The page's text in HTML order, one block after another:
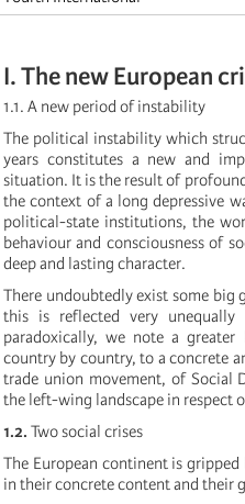
I. The new European
1.1. A new period of instability
The political instability which
years constitutes a new and
situation. It is the result of
the context of a long depressive
political-state institutions, the
behaviour and consciousness of
deep and lasting character.
There undoubtedly exist some big
this is reflected very
paradoxically, we note a
country by country, to a concrete
trade union movement, of Social
the left-wing landscape in respect
1.2. Two social crises
The European continent is
in their concrete content and their